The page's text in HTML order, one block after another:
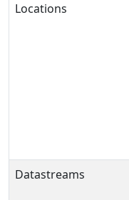
Locations
Datastreams